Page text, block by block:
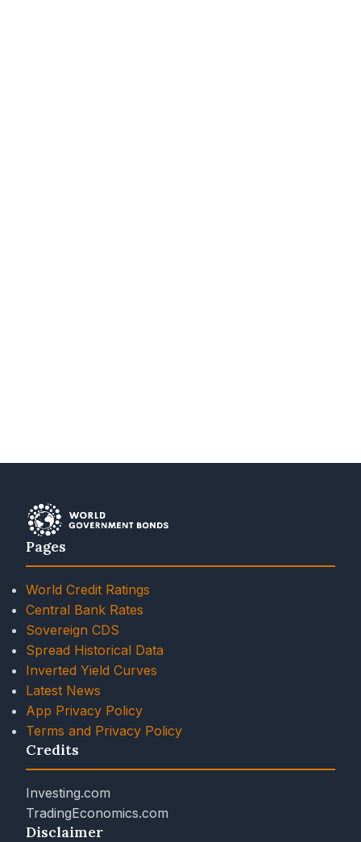
Pages
World Credit Ratings
Central Bank Rates
Sovereign CDS
Spread Historical Data
Inverted Yield Curves
Latest News
App Privacy Policy
Terms and Privacy Policy
Credits
Investing.com
TradingEconomics.com
Disclaimer